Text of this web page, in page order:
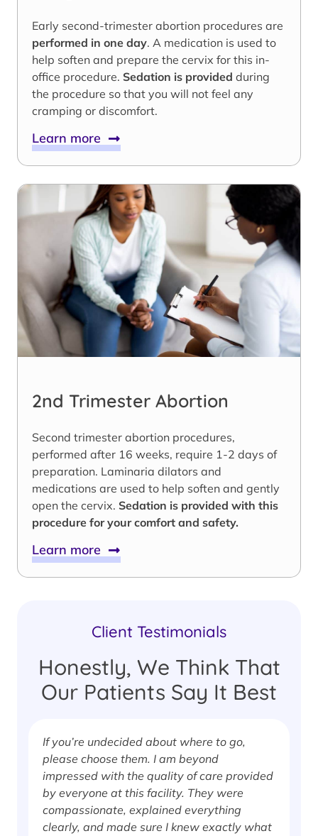
Early second-trimester abortion procedures are
performed in one day. A medication is used to
help soften and prepare the cervix for this in-
office procedure. Sedation is provided during
the procedure so that you will not feel any
cramping or discomfort.
Learn more
2nd Trimester Abortion
Second trimester abortion procedures,
performed after 16 weeks, require 1-2 days of
preparation. Laminaria dilators and
medications are used to help soften and gently
open the cervix. Sedation is provided with this
procedure for your comfort and safety.
Learn more
Client Testimonials
Honestly, We Think That
Our Patients Say It Best
If you’re undecided about where to go,
please choose them. I am beyond
impressed with the quality of care provided
by everyone at this facility. They were
compassionate, explained everything
clearly, and made sure I knew exactly what